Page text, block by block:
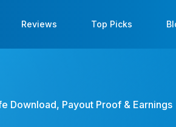
Reviews Top Picks
Download, Payout Proof & Earnings